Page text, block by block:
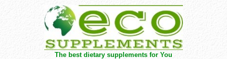
The best dietary supplements for You